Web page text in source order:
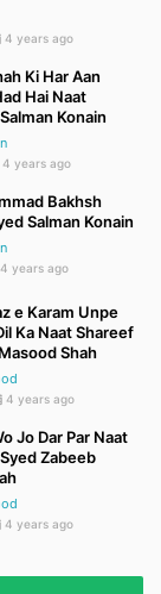
4 years ago
Ki Har Aan
Hai Naat
Konain
4 years ago
Bakhsh
Salman Konain
4 years ago
e Karam Unpe
Ka Naat Shareef
Shah
4 years ago
Jo Dar Par Naat
Zabeeb
4 years ago